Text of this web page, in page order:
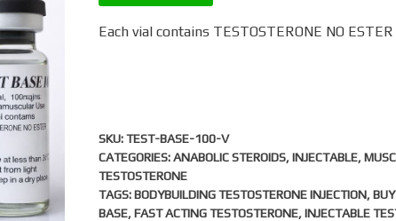
Each vial contains TESTOSTERONE NO
SKU:TEST-BASE-100-V
CATEGORIES:ANABOLIC STEROIDS,INJECTABLE,
TESTOSTERONE
TAGS:BODYBUILDING TESTOSTERONE INJECTION,
BASE,FAST ACTING TESTOSTERONE,INJECTABLE